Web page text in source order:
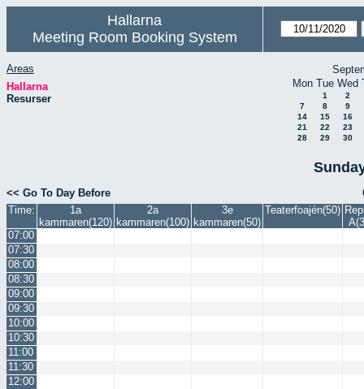
Hallarna
Meeting Room Booking System
Areas
Hallarna
Resurser
Mon Tue Wed
1
2
7
8
9
14
15
16
21
22
23
28
29 30
<< Go To Day Before
Time:
1a
kammaren(120)
2a
kammaren(100)
3e
kammaren(50)
Teaterfoajén(50)
07:00
07:30
08:00
08:30
09:00
09:30
10:00
10:30
11:00
11:30
12:00